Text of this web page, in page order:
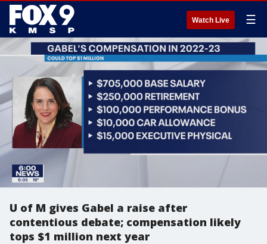
Watch Live ☰
U of M gives Gabel a raise after
contentious debate; compensation likely
tops $1 million next year